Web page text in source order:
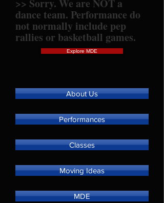
>> Sorry. We are NOT a
dance team. Performance do
not normally include pep
rallies or basketball games.
Explore MDE
About Us
Performances
Classes
Moving Ideas
MDE